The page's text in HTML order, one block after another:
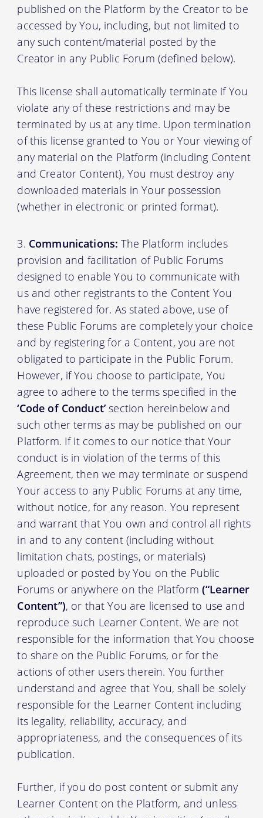
published on the Platform by the Creator to be
accessed by You, including, but not limited to
any such content/material posted by the
Creator in any Public Forum (defined below).
This license shall automatically terminate if You
violate any of these restrictions and may be
terminated by us at any time. Upon termination
of this license granted to You or Your viewing of
any material on the Platform (including Content
and Creator Content), You must destroy any
downloaded materials in Your possession
(whether in electronic or printed format).
Communications: The Platform includes
provision and facilitation of Public Forums
designed to enable You to communicate with
us and other registrants to the Content You
have registered for. As stated above, use of
these Public Forums are completely your choice
and by registering for a Content, you are not
obligated to participate in the Public Forum.
However, if You choose to participate, You
agree to adhere to the terms specified in the
‘Code of Conduct’section hereinbelow and
such other terms as may be published on our
Platform. If it comes to our notice that Your
conduct is in violation of the terms of this
Agreement, then we may terminate or suspend
Your access to any Public Forums at any time,
without notice, for any reason. You represent
and warrant that You own and control all rights
in and to any content (including without
limitation chats, postings, or materials)
uploaded or posted by You on the Public
Forums or anywhere on the Platform (“Learner
Content”), or that You are licensed to use and
reproduce such Learner Content. We are not
responsible for the information that You choose
to share on the Public Forums, or for the
actions of other users therein. You further
understand and agree that You, shall be solely
responsible for the Learner Content including
its legality, reliability, accuracy, and
appropriateness, and the consequences of its
publication.
Further, if you do post content or submit any
Learner Content on the Platform, and unless